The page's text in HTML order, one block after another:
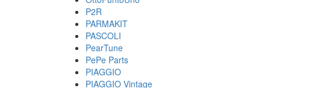
P2R
PARMAKIT
PASCOLI
PearTune
PePe Parts
PIAGGIO
PIAGGIO Vintage